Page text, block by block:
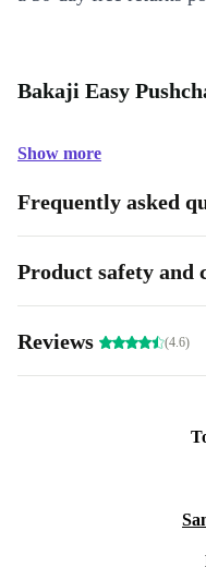
Bakaji Easy
Show more
Frequently asked
Product safety and
Reviews (4.6)